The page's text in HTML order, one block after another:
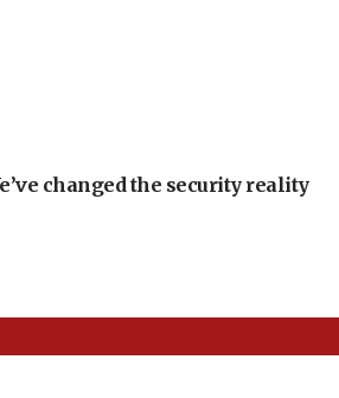
changed the security reality